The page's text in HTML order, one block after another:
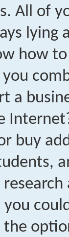
All of
lying
how
a
buy
the